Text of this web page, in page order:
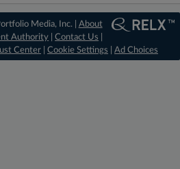
Media, Inc. | About
Authority |Contact Us
Center Cookie Settings Ad Choices